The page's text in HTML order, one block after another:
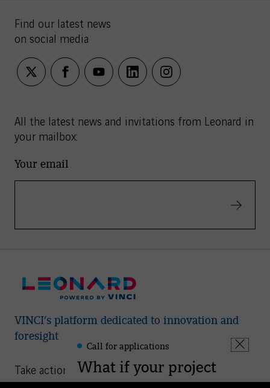
Find our latest news
on social media
twitter facebookyoutubelinkedininstagram
All the latest news and invitations from Leonard in
your mailbox:
Your email
Validate
VINCI’s platform dedicated to innovation and
foresight
Take action
Leonard
-
Informations
Fermer
Call for applications
What if your project